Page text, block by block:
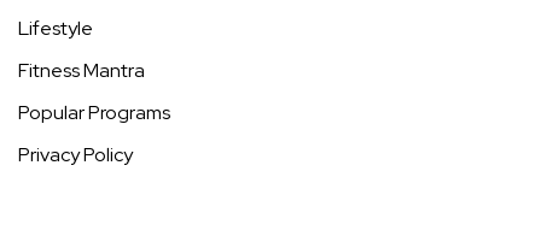
Lifestyle
Fitness Mantra
Popular Programs
Privacy Policy